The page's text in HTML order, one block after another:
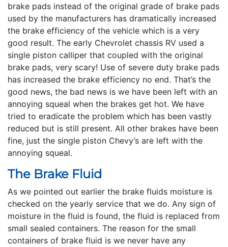
brake pads instead of the original grade of brake pads
used by the manufacturers has dramatically increased
the brake efficiency of the vehicle which is a very
good result. The early Chevrolet chassis RV used a
single piston calliper that coupled with the original
brake pads, very scary! Use of severe duty brake pads
has increased the brake efficiency no end. That’s the
good news, the bad news is we have been left with an
annoying squeal when the brakes get hot. We have
tried to eradicate the problem which has been vastly
reduced but is still present. All other brakes have been
fine, just the single piston Chevy’s are left with the
annoying squeal.
The Brake Fluid
As we pointed out earlier the brake fluids moisture is
checked on the yearly service that we do. Any sign of
moisture in the fluid is found, the fluid is replaced from
small sealed containers. The reason for the small
containers of brake fluid is we never have any